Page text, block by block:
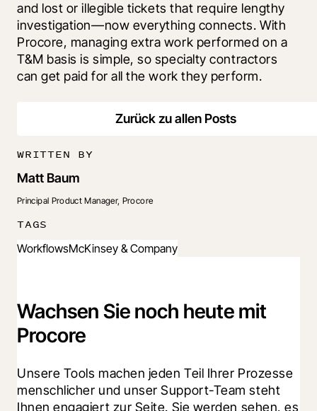
and lost or illegible tickets that require lengthy
investigation—now everything connects. With
Procore, managing extra work performed on a
T&M basis is simple, so specialty contractors
can get paid for all the work they perform.
Zurück zu allen Posts
WRITTEN BY
Matt Baum
Principal Product Manager, Procore
TAGS
WorkflowsMcKinsey & Company
Wachsen Sie noch heute mit
Procore
Unsere Tools machen jeden Teil Ihrer Prozesse
menschlicher und unser Support-Team steht
Ihnen engagiert zur Seite. Sie werden sehen, es